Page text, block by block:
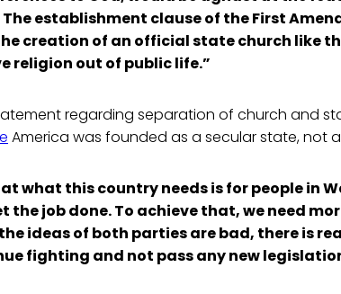
establishment clause of the First
creation of an official state church like
religion out of public life.”
regarding separation of church and
America was founded as a secular state, not
what this country needs is for people in
job done. To achieve that, we need
ideas of both parties are bad, there is
fighting and not pass any new